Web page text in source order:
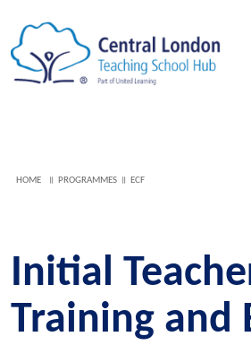
HOME PROGRAMMES ECF
Initial
Training and